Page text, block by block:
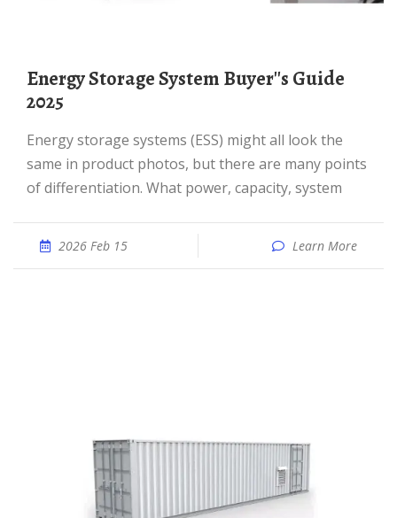
Energy Storage System Buyer''s Guide
2025
Energy storage systems (ESS) might all look the
same in product photos, but there are many points
of differentiation. What power, capacity, system
2026 Feb 15 Learn More